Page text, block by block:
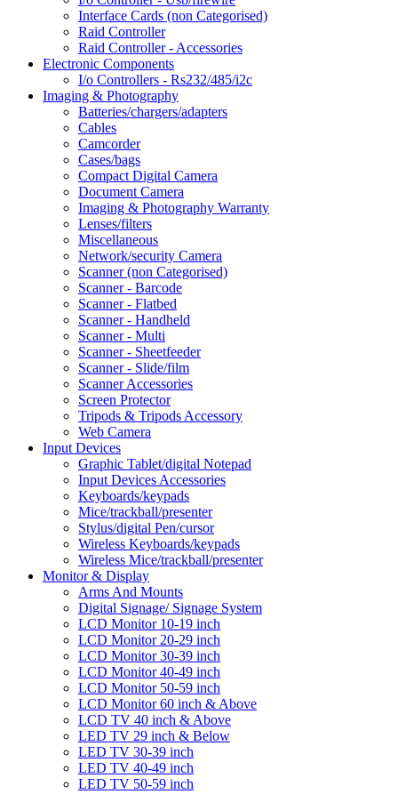
Interface Cards (non Categorised)
Raid Controller
Raid Controller - Accessories
Electronic Components
I/o Controllers - Rs232/485/i2c
Imaging & Photography
Batteries/chargers/adapters
Cables
Camcorder
Cases/bags
Compact Digital Camera
Document Camera
Imaging & Photography Warranty
Lenses/filters
Miscellaneous
Network/security Camera
Scanner (non Categorised)
Scanner - Barcode
Scanner - Flatbed
Scanner - Handheld
Scanner - Multi
Scanner - Sheetfeeder
Scanner - Slide/film
Scanner Accessories
Screen Protector
Tripods & Tripods Accessory
Web Camera
Input Devices
Graphic Tablet/digital Notepad
Input Devices Accessories
Keyboards/keypads
Mice/trackball/presenter
Stylus/digital Pen/cursor
Wireless Keyboards/keypads
Wireless Mice/trackball/presenter
Monitor & Display
Arms And Mounts
Digital Signage/ Signage System
LCD Monitor 10-19 inch
LCD Monitor 20-29 inch
LCD Monitor 30-39 inch
LCD Monitor 40-49 inch
LCD Monitor 50-59 inch
LCD Monitor 60 inch & Above
LCD TV 40 inch & Above
LED TV 29 inch & Below
LED TV 30-39 inch
LED TV 40-49 inch
LED TV 50-59 inch